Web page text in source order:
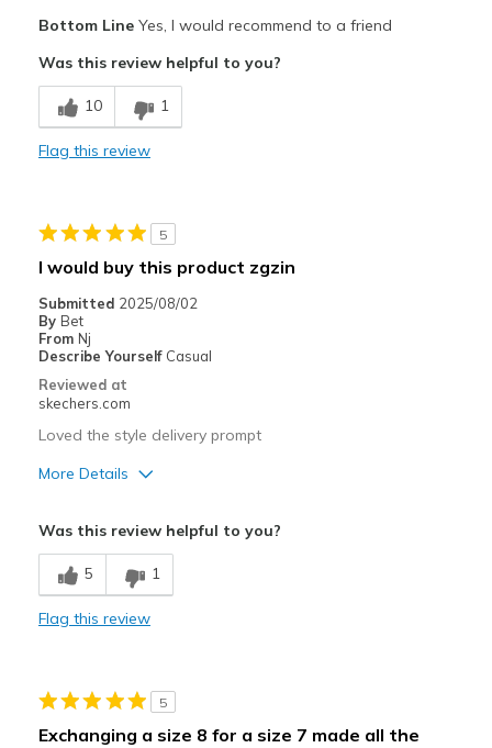
Comfortable
Stylish
Going Out
Travel
Width
Sizing
View On Shoes
I'm Really Into Shoes
Bottom LineYes, I would recommend to a friend
Was this review helpful to you?
10 1
Flag this review
5
I would buy this product zgzin
Submitted 2025/08/02
By Bet
From Nj
Describe Yourself Casual
Reviewed at
skechers.com
Loved the style delivery prompt
More Details
Cons
Need Break In
Casual Wear
Was this review helpful to you?
5 1
Flag this review
5
Exchanging a size 8 for a size 7 made all the